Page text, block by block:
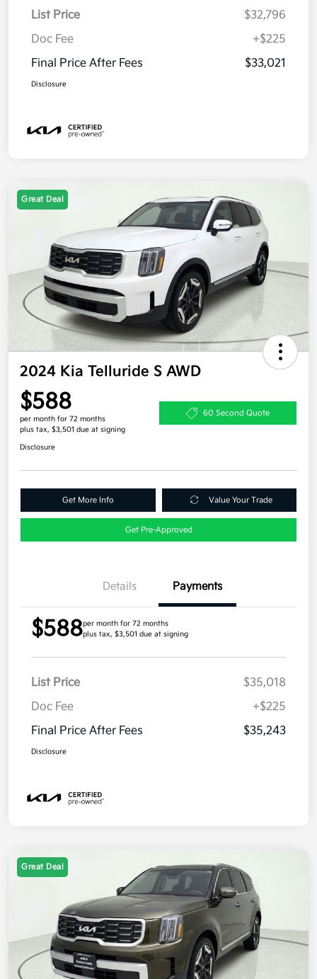
List Price
$32,796
Doc Fee
+$225
Final Price After Fees
$33,021
Disclosure
Great Deal
2024 Kia Telluride S AWD
$588
per month for 72 months
plus tax, $3,501 due at signing
60 Second Quote
Disclosure
Get More Info Value Your Trade
Get Pre-Approved
Details Payments
$588per month for 72 months
plus tax, $3,501 due at signing
List Price
$35,018
Doc Fee
+$225
Final Price After Fees
$35,243
Disclosure
Great Deal